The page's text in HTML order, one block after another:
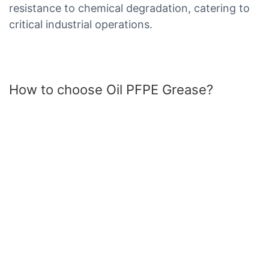
resistance to chemical degradation, catering to
critical industrial operations.
How to choose Oil PFPE Grease?